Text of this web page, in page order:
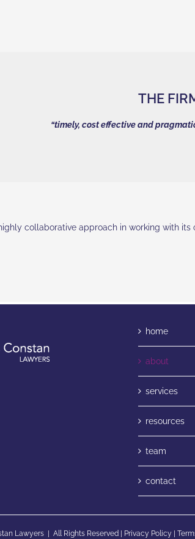
THE
“timely, cost effective and
collaborative approach in working with
home
about
services
resources
team
contact
Lawyers | All Rights Reserved | Privacy Policy